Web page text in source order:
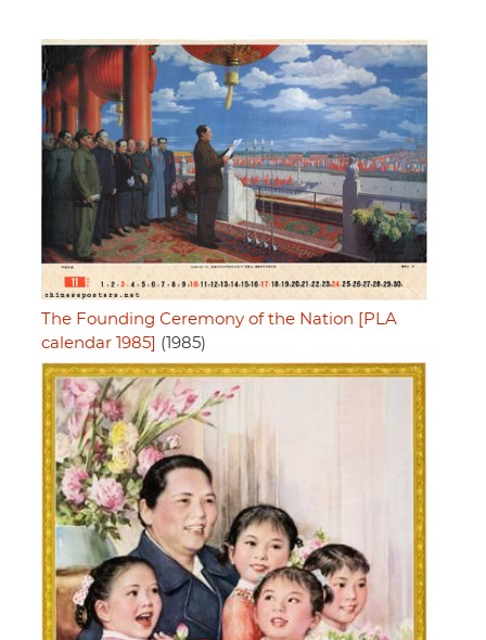
The Founding Ceremony of the Nation [PLA
calendar 1985] (1985)